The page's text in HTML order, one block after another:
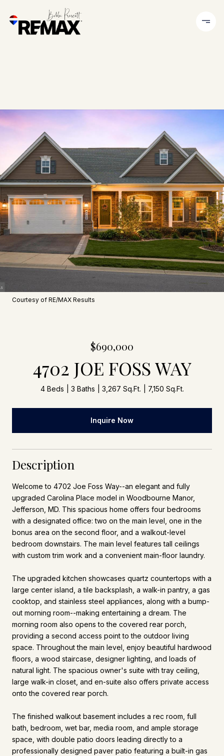
Courtesy of RE/MAX Results
$690,000
4702 JOE FOSS WAY
4 Beds 3 Baths 3,267 Sq.Ft. 7,150 Sq.Ft.
Inquire Now
Description
Welcome to 4702 Joe Foss Way--an elegant and fully
upgraded Carolina Place model in Woodbourne Manor,
Jefferson, MD. This spacious home offers four bedrooms
with a designated office: two on the main level, one in the
bonus area on the second floor, and a walkout-level
bedroom downstairs. The main level features tall ceilings
with custom trim work and a convenient main-floor laundry.
The upgraded kitchen showcases quartz countertops with a
large center island, a tile backsplash, a walk-in pantry, a gas
cooktop, and stainless steel appliances, along with a bump-
out morning room--making entertaining a dream. The
morning room also opens to the covered rear porch,
providing a second access point to the outdoor living
space. Throughout the main level, enjoy beautiful hardwood
floors, a wood staircase, designer lighting, and loads of
natural light. The spacious owner's suite with tray ceiling,
large walk-in closet, and en-suite also offers private access
onto the covered rear porch.
The finished walkout basement includes a rec room, full
bath, bedroom, wet bar, media room, and ample storage
space, with double patio doors leading directly to a
professionally designed paver patio featuring a built-in gas